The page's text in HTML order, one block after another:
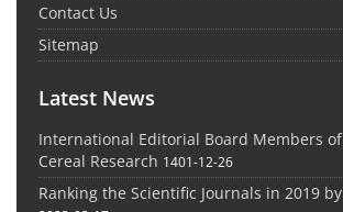
Contact Us
Sitemap
Latest News
International Editorial Board Members
Cereal Research 1401-12-26
Ranking the Scientific Journals in 2019